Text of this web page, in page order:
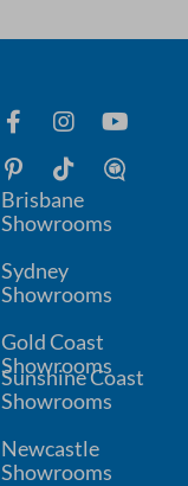
Brisbane
Showrooms
Sydney
Showrooms
Gold Coast
Showrooms
Sunshine Coast
Showrooms
Newcastle
Showrooms